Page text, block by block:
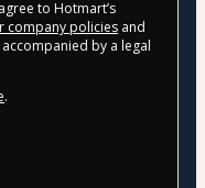
to Hotmart’s
company policies and
by a legal
.